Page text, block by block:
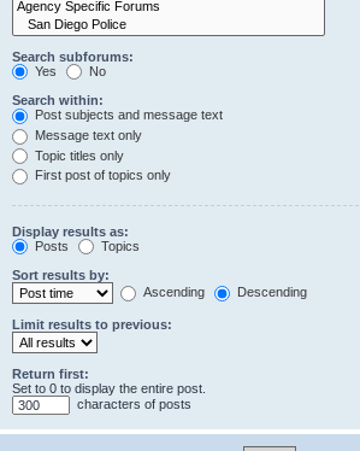
Search subforums:
Yes
No
Search within:
Post subjects and message text
Message text only
Topic titles only
First post of topics only
Display results as:
Posts
Topics
Sort results by:
Ascending
Descending
Limit results to previous:
Return first:
Set to 0 to display the entire post.
characters of posts